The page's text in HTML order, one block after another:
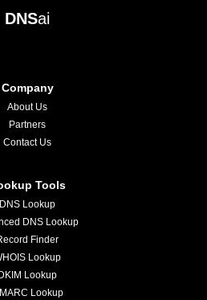
DNSai
Company
About Us
Partners
Contact Us
Tools
DNS Lookup
DNS Lookup
Finder
Lookup
DKIM Lookup
Lookup